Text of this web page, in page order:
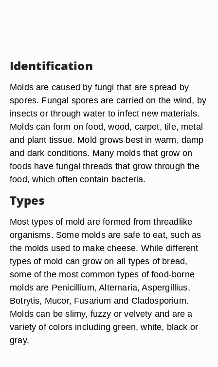
Identification
Molds are caused by fungi that are spread by
spores. Fungal spores are carried on the wind, by
insects or through water to infect new materials.
Molds can form on food, wood, carpet, tile, metal
and plant tissue. Mold grows best in warm, damp
and dark conditions. Many molds that grow on
foods have fungal threads that grow through the
food, which often contain bacteria.
Types
Most types of mold are formed from threadlike
organisms. Some molds are safe to eat, such as
the molds used to make cheese. While different
types of mold can grow on all types of bread,
some of the most common types of food-borne
molds are Penicillium, Alternaria, Aspergillius,
Botrytis, Mucor, Fusarium and Cladosporium.
Molds can be slimy, fuzzy or velvety and are a
variety of colors including green, white, black or
gray.